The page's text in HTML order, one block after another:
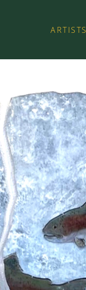
ARTISTS